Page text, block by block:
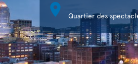
 Quartier des